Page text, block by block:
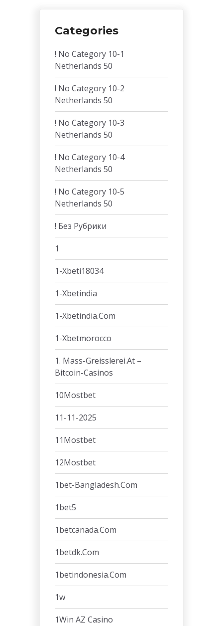
Categories
! No Category 10-1
Netherlands 50
! No Category 10-2
Netherlands 50
! No Category 10-3
Netherlands 50
! No Category 10-4
Netherlands 50
! No Category 10-5
Netherlands 50
! Без Рубрики
1
1-Xbeti18034
1-Xbetindia
1-Xbetindia.com
1-Xbetmorocco
1. Mass-Greisslerei.at –
Bitcoin-Casinos
10Mostbet
11-11-2025
11Mostbet
12Mostbet
1bet-Bangladesh.com
1bet5
1betcanada.com
1betdk.com
1betindonesia.com
1w
1Win AZ Casino